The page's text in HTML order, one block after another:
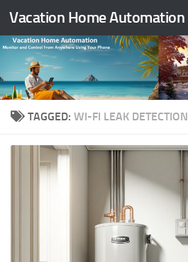
Skip to content
Vacation Home Automation
TAGGED: WI-FI LEAK DETECTION